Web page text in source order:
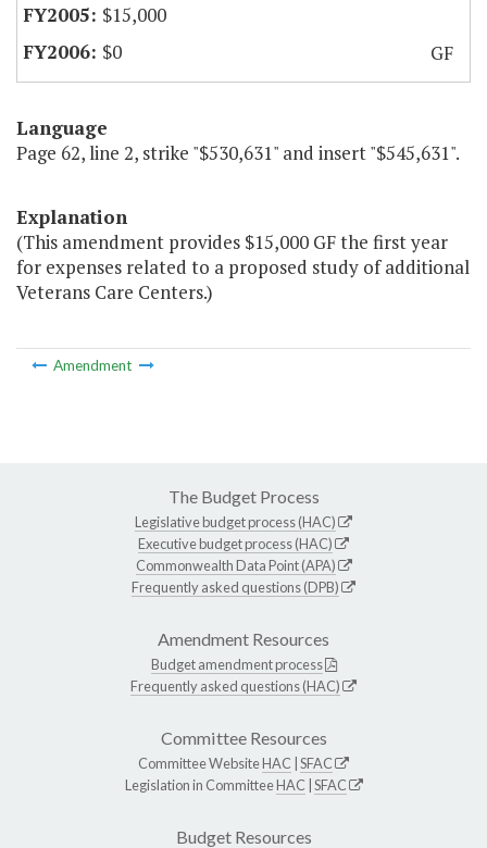
$15,000
$0
GF
Language
Page 62, line 2, strike "$530,631" and insert "$545,631".
Explanation
(This amendment provides $15,000 GF the first year
for expenses related to a proposed study of additional
Veterans Care Centers.)
Amendment
The Budget Process
Legislative budget process (HAC)
Executive budget process (HAC)
Commonwealth Data Point (APA)
Frequently asked questions (DPB)
Amendment Resources
Budget amendment process
Frequently asked questions (HAC)
Committee Resources
Committee WebsiteHAC SFAC
Legislation in CommitteeHAC SFAC
Budget Resources